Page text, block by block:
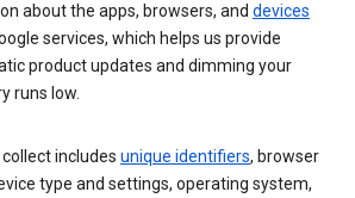
about the apps, browsers, and devices
services, which helps us provide
product updates and dimming your
runs low.
includes unique identifiers, browser
type and settings, operating system,